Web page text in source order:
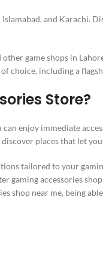
and Karachi.
game shops in
choice, including a
Store?
enjoy immediate
places that let
tailored to your
accessories
shop near me, being